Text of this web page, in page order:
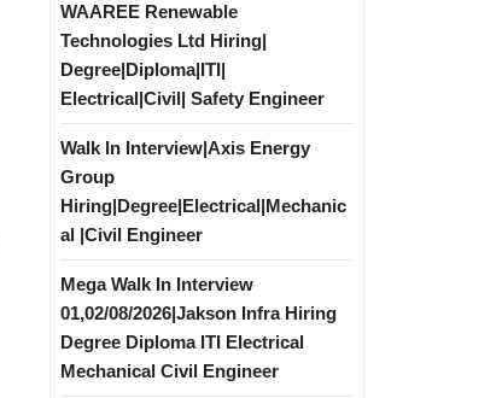
WAAREE Renewable
Technologies Ltd Hiring|
Degree|Diploma|ITI|
Electrical|Civil| Safety Engineer
Walk In Interview|Axis Energy
Group
Hiring|Degree|Electrical|Mechanic
al |Civil Engineer
Mega Walk In Interview
01,02/08/2026|Jakson Infra Hiring
Degree Diploma ITI Electrical
Mechanical Civil Engineer